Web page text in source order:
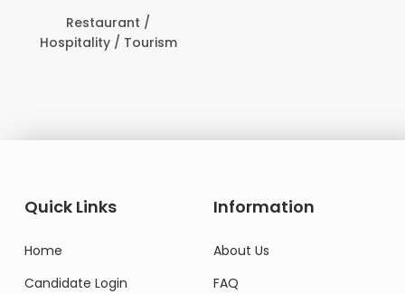
Restaurant /
/ Tourism
Quick Links
Home
Candidate Login
Information
About Us
FAQ